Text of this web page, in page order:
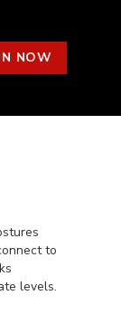
NOW
to
levels.